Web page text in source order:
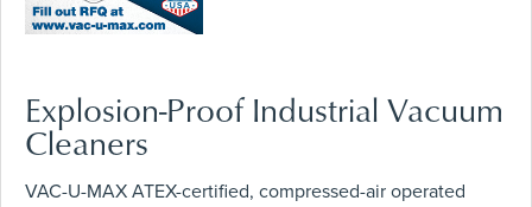
Explosion-Proof Industrial Vacuum
Cleaners
VAC-U-MAX ATEX-certified, compressed-air operated